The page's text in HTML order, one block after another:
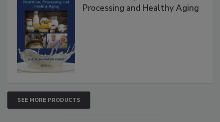
Processing and Healthy Aging
SEE MORE PRODUCTS